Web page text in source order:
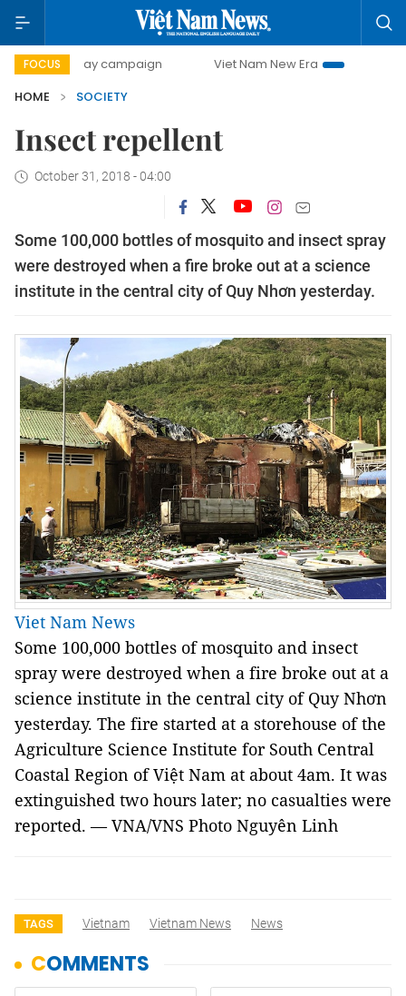
FOCUS
day campaign Viet Nam New Era
Bringing
HOME
SOCIETY
Insect repellent
October 31, 2018 - 04:00
Some 100,000 bottles of mosquito and insect spray
were destroyed when a fire broke out at a science
institute in the central city of Quy Nhơn yesterday.
Viet Nam News
Some 100,000 bottles of mosquito and insect
spray were destroyed when a fire broke out at a
science institute in the central city of Quy Nhơn
yesterday. The fire started at a storehouse of the
Agriculture Science Institute for South Central
Coastal Region of Việt Nam at about 4am. It was
extinguished two hours later; no casualties were
reported. — VNA/VNS Photo Nguyên Linh
TAGS Vietnam Vietnam News News